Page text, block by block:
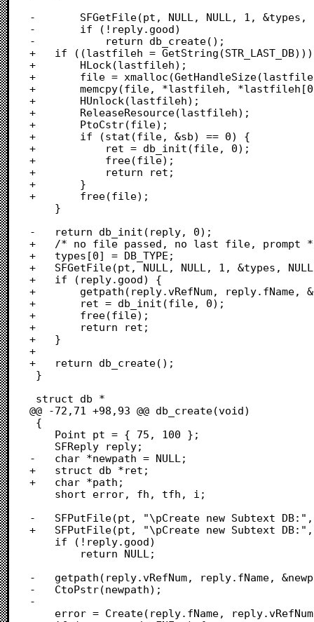
-		SFGetFile(pt, NULL, NULL, 1, &types, NULL, &reply);
-		if (!reply.good)
-			return db_create();
+	if ((lastfileh = GetString(STR_LAST_DB))) {
+		HLock(lastfileh);
+		file = xmalloc(GetHandleSize(lastfileh));
+		memcpy(file, *lastfileh, *lastfileh[0] + 1);
+		HUnlock(lastfileh);
+		ReleaseResource(lastfileh);
+		PtoCstr(file);
+		if (stat(file, &sb) == 0) {
+			ret = db_init(file, 0);
+			free(file);
+			return ret;
+		}
+		free(file);
-	return db_init(reply, 0);
+	/* no file passed, no last file, prompt */
+	types[0] = DB_TYPE;
+	SFGetFile(pt, NULL, NULL, 1, &types, NULL, &reply);
+	if (reply.good) {
+		getpath(reply.vRefNum, reply.fName, &file, 1);
+		ret = db_init(file, 0);
+		free(file);
+		return ret;
+	}
+
+	return db_create();
@@ -72,71 +98,93 @@ db_create(void)
-	char *newpath = NULL;
+	struct db *ret;
+	char *path;
-	SFPutFile(pt, "\pCreate new Subtext DB:", NULL, NULL, &reply);
+	SFPutFile(pt, "\pCreate new Subtext DB:", "\p", NULL, &reply);
-	getpath(reply.vRefNum, reply.fName, &newpath, 1);
-	CtoPstr(newpath);
-